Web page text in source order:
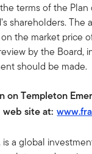
terms of the
shareholders.
the market price
by the Board,
should be made.
on Templeton
web site at:
is a global